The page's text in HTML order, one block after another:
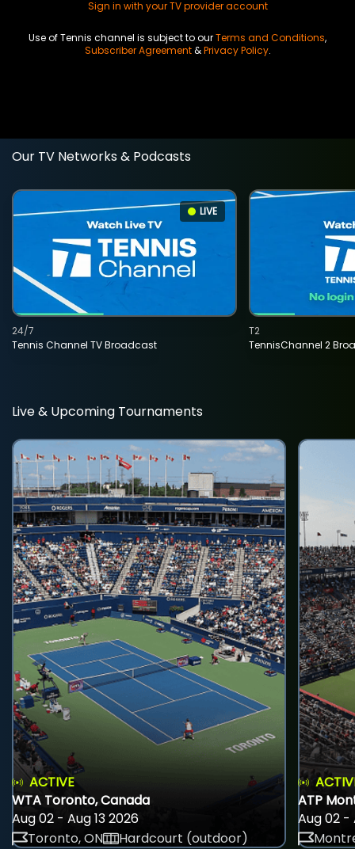
Sign in with your TV provider account
Use of Tennis channel is subject to ourTerms and Conditions,
Subscriber Agreement&Privacy Policy.
Our TV Networks & Podcasts
LIVE
Tennis Channel TV Broadcast
24/7
TennisChannel 2
T2
Live & Upcoming Tournaments
ACTIVE
WTA Toronto, Canada
Aug 02 - Aug 13 2026
Toronto, ON
Hardcourt (outdoor)
ATP
Aug 02 -